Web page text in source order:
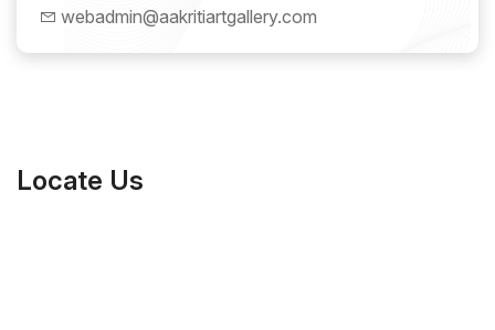
webadmin@aakritiartgallery.com
Locate Us